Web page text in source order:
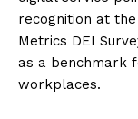
recognition at
Metrics DEI
as a benchmark
workplaces.